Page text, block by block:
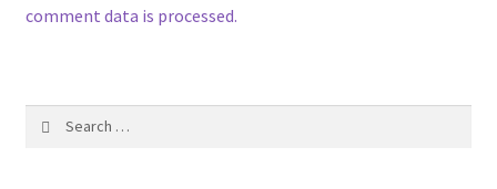
comment data is processed.